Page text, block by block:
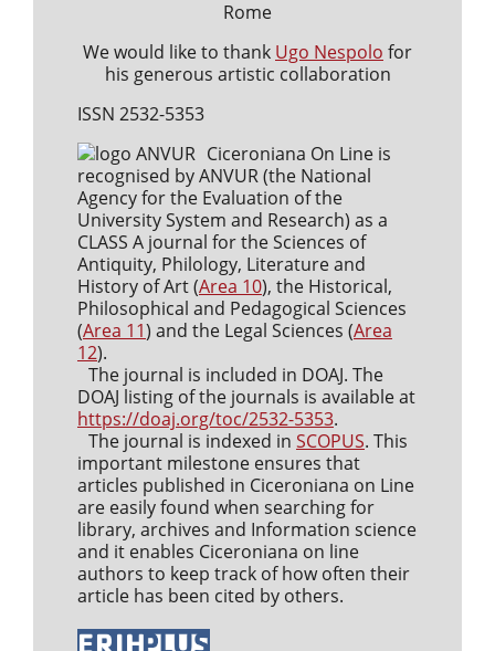
Rome
We would like to thank Ugo Nespolo for
his generous artistic collaboration
ISSN 2532-5353
Ciceroniana On Line is
recognised by ANVUR (the National
Agency for the Evaluation of the
University System and Research) as a
CLASS A journal for the Sciences of
Antiquity, Philology, Literature and
History of Art (Area 10), the Historical,
Philosophical and Pedagogical Sciences
(Area 11) and the Legal Sciences (Area
12).
The journal is included in DOAJ. The
DOAJ listing of the journals is available at
https://doaj.org/toc/2532-5353.
The journal is indexed in SCOPUS. This
important milestone ensures that
articles published in Ciceroniana on Line
are easily found when searching for
library, archives and Information science
and it enables Ciceroniana on line
authors to keep track of how often their
article has been cited by others.